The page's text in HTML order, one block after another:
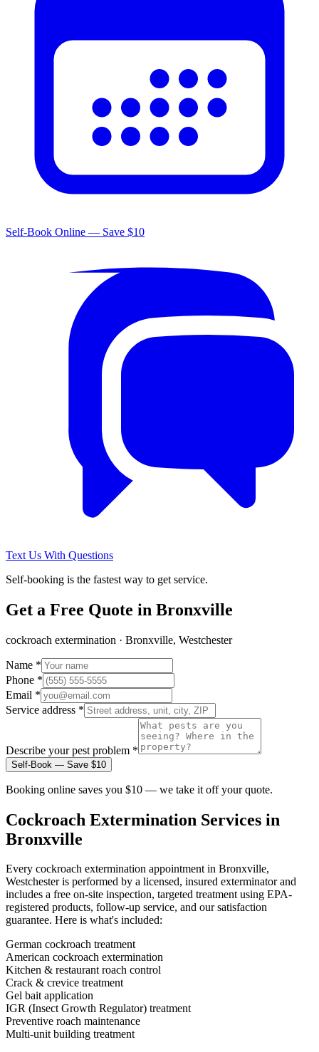
Self-Book Online — Save $10
Text Us With Questions
Self-booking is the fastest way to get service.
Get a Free Quote in Bronxville
cockroach extermination · Bronxville, Westchester
Name *
Phone *
Email *
Service address *
Describe your pest problem *
Self-Book — Save $10
Booking online saves you $10 — we take it off your quote.
Cockroach Extermination Services in
Bronxville
Every cockroach extermination appointment in Bronxville,
Westchesteris performed by a licensed, insured exterminator and
includes a free on-site inspection, targeted treatment using EPA-
registered products, follow-up service, and our satisfaction
guarantee. Here is what's included:
German cockroach treatment
American cockroach extermination
Kitchen & restaurant roach control
Crack & crevice treatment
Gel bait application
IGR (Insect Growth Regulator) treatment
Preventive roach maintenance
Multi-unit building treatment